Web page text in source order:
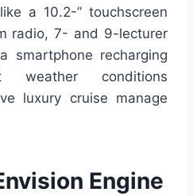
a 10.2-” touchscreen
radio, 7- and 9-lecturer
smartphone recharging
weather conditions
luxury cruise manage
Engine